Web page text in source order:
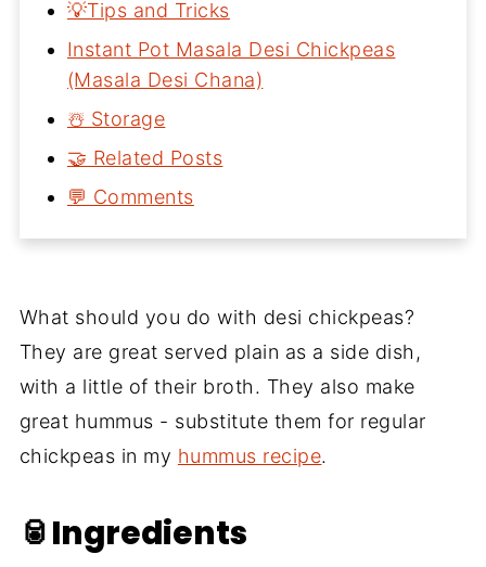
💡Tips and Tricks
Instant Pot Masala Desi Chickpeas
(Masala Desi Chana)
☃️ Storage
🤝 Related Posts
💬 Comments
What should you do with desi chickpeas?
They are great served plain as a side dish,
with a little of their broth. They also make
great hummus - substitute them for regular
chickpeas in my hummus recipe.
🥫Ingredients